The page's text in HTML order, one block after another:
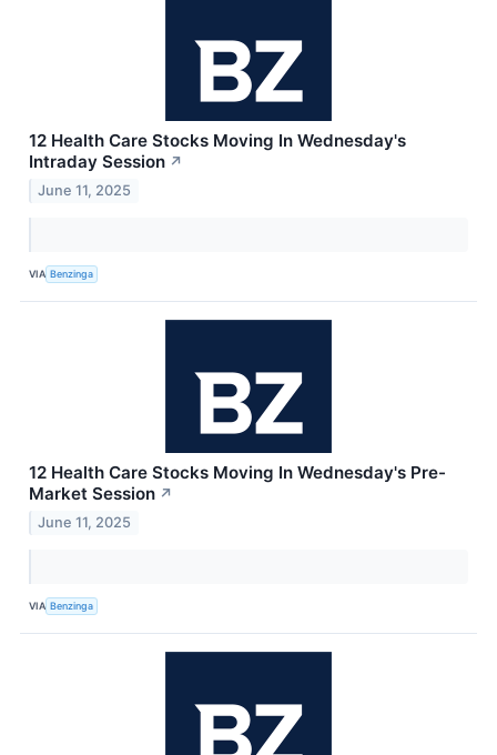
12 Health Care Stocks Moving In Wednesday's
Intraday Session ↗
June 11, 2025
VIA Benzinga
12 Health Care Stocks Moving In Wednesday's Pre-
Market Session ↗
June 11, 2025
VIA Benzinga